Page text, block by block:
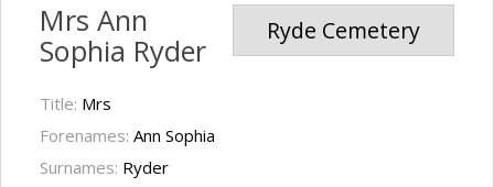
Ryde Cemetery
Mrs Ann
Sophia Ryder
Title: Mrs
Forenames: Ann Sophia
Surnames: Ryder